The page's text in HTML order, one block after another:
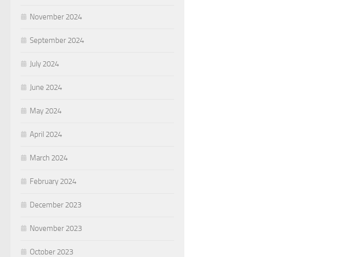
November 2024
September 2024
July 2024
June 2024
May 2024
April 2024
March 2024
February 2024
December 2023
November 2023
October 2023